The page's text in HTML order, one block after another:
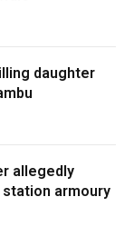
daughter
allegedly
armoury